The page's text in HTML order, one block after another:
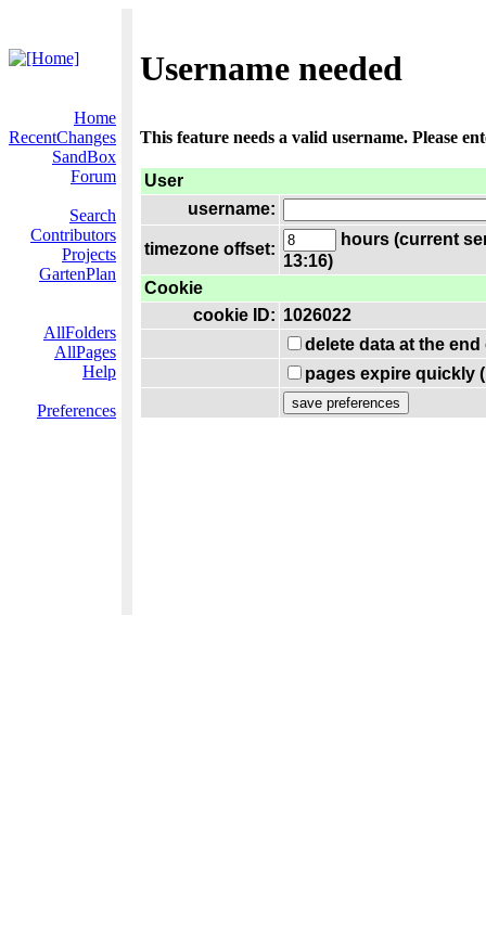
Username needed
Home
RecentChanges
SandBox
Forum
Search
Contributors
Projects
GartenPlan
AllFolders
AllPages
Help
Preferences
This feature needs a valid username. Please
User
username:
timezone offset:
hours (current
13:16)
Cookie
cookie ID: 1026022
delete data at the
pages expire quickly